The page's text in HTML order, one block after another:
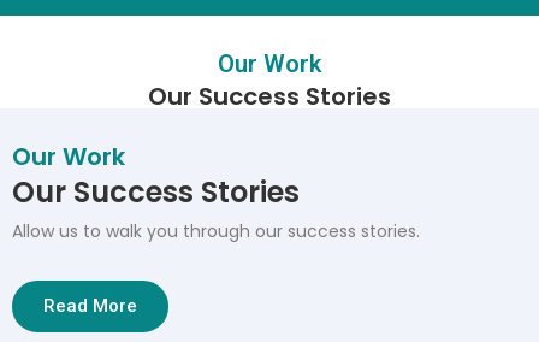
Our Work
Our Success Stories
Our Work
Our Success Stories
Allow us to walk you through our success stories.
Read More